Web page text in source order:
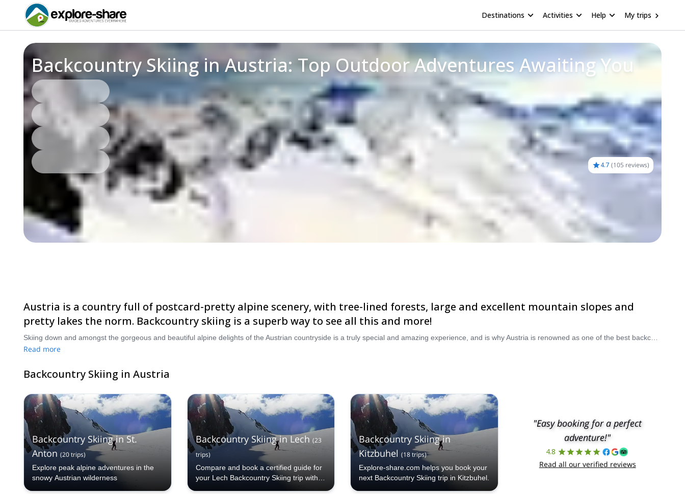
Destinations Activities Help My trips
Backcountry Skiing in Austria: Top Outdoor Adventures Awaiting You
4.7 (105 reviews)
Austria is a country full of postcard-pretty alpine scenery, with tree-lined forests, large and excellent mountain slopes and
pretty lakes the norm. Backcountry skiing is a superb way to see all this and more!
Read more
Backcountry Skiing in Austria
Backcountry Skiing in St.
Anton (20trips)
Explore peak alpine adventures in the
snowy Austrian wilderness
Backcountry Skiing in Lech (23
trips)
Compare and book a certified guide for
your Lech Backcountry Skiing trip with
Backcountry Skiing in
Kitzbuhel (18trips)
Explore-share.com helps you book your
next Backcountry Skiing trip in Kitzbuhel.
"Easy booking for a perfect
adventure!"
4.8
Read all our verified reviews